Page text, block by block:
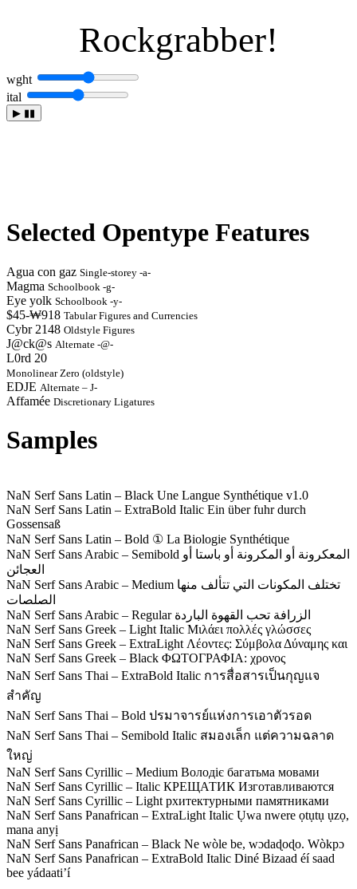
Rockgrabber!
wght
ital
▶ ▮▮
Selected Opentype Features
Agua con gaz Single-storey -a-
Magma Schoolbook -g-
Eye yolk Schoolbook -y-
$45-₩918 Tabular Figures and Currencies
Cybr 2148 Oldstyle Figures
J@ck@s Alternate -@-
L0rd 20
Monolinear Zero (oldstyle)
EDJE Alternate – J-
Affamée Discretionary Ligatures
Samples
NaN Serf Sans Latin – Black Une Langue Synthétique v1.0
NaN Serf Sans Latin – ExtraBold Italic Ein über fuhr durch
Gossensaß
NaN Serf Sans Latin – Bold ① La Biologie Synthétique
NaN Serf Sans Arabic – Semibold المعكرونة أو المكرونة أو باستا أو
العجائن
NaN Serf Sans Arabic – Medium تختلف المكونات التي تتألف منها
الصلصات
NaN Serf Sans Arabic – Regular الزرافة تحب القهوة الباردة
NaN Serf Sans Greek – Light Italic Μιλάει πολλές γλώσσες
NaN Serf Sans Greek – ExtraLight Λέοντες: Σύμβολα Δύναμης και
NaN Serf Sans Greek – Black ΦΩΤΟΓΡΑΦΙΑ: χρονος
NaN Serf Sans Thai – ExtraBold Italic การสื่อสารเป็นกุญแจ
สำคัญ
NaN Serf Sans Thai – Bold ปรมาจารย์แห่งการเอาตัวรอด
NaN Serf Sans Thai – Semibold Italic สมองเล็ก แต่ความฉลาด
ใหญ่
NaN Serf Sans Cyrillic – Medium Володіє багатьма мовами
NaN Serf Sans Cyrillic – Italic КРЕЩАТИК Изготавливаются
NaN Serf Sans Cyrillic – Light рхитектурными памятниками
NaN Serf Sans Panafrican – ExtraLight Italic Ụwa nwere ọtụtụ ụzọ,
mana anyị
NaN Serf Sans Panafrican – Black Ne wòle be, wɔdaɖoɖo. Wòkpɔ
NaN Serf Sans Panafrican – ExtraBold Italic Diné Bizaad éí saad
bee yádaatiʼí